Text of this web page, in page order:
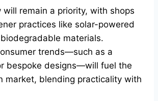
will remain a priority, with shops
practices like solar-powered
materials.
trends—such as a
bespoke designs—will fuel the
market, blending practicality with